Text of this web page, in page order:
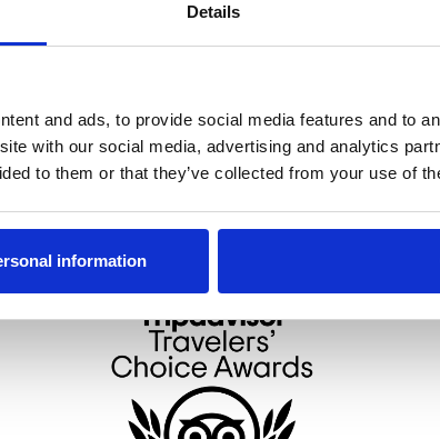
Details
and ads, to provide social media features and to
with our social media, advertising and analytics
to them or that they’ve collected from your use of
information
grapefruit juice, a splash cranberry and is topped with